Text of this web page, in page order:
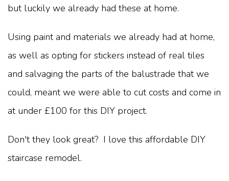
but luckily we already had these at home.
Using paint and materials we already had at home,
as well as opting for stickers instead of real tiles
and salvaging the parts of the balustrade that we
could, meant we were able to cut costs and come in
at under £100 for this DIY project.
Don't they look great? I love this affordable DIY
staircase remodel.